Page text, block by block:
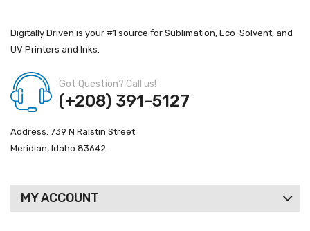
Digitally Driven is your #1 source for Sublimation, Eco-Solvent, and
UV Printers and Inks.
Got Question? Call us!
(+208) 391-5127
Address: 739 N Ralstin Street
Meridian, Idaho 83642
MY ACCOUNT